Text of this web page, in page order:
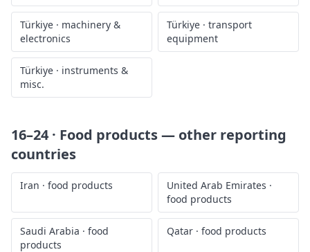
Türkiye · machinery &
electronics
Türkiye · transport
equipment
Türkiye · instruments &
misc.
16–24 · Food products— other reporting
countries
Iran · food products United Arab Emirates ·
food products
Saudi Arabia · food
products
Qatar · food products